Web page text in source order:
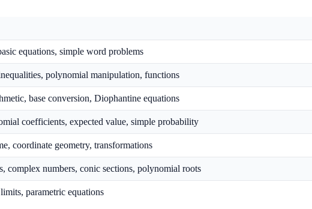
equations, simple word problems
polynomial manipulation, functions
base conversion, Diophantine equations
coefficients, expected value, simple probability
coordinate geometry, transformations
complex numbers, conic sections, polynomial roots
parametric equations